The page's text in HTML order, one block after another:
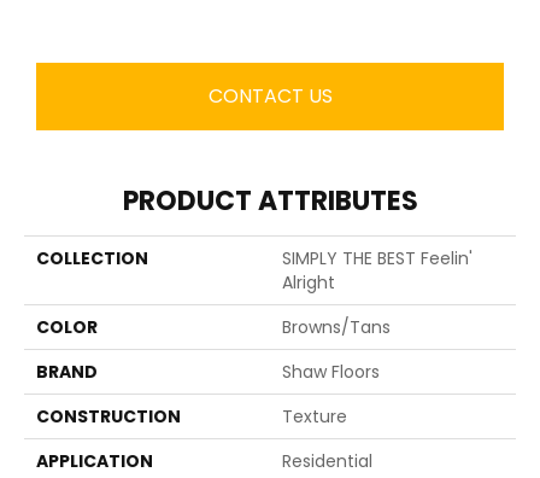
CONTACT US
PRODUCT ATTRIBUTES
COLLECTION
SIMPLY THE BEST Feelin'
Alright
COLOR
Browns/Tans
BRAND
Shaw Floors
CONSTRUCTION
Texture
APPLICATION
Residential